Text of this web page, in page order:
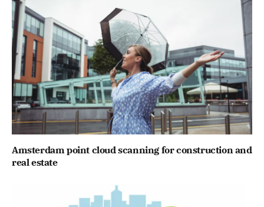
Amsterdam point cloud scanning for construction and
real estate